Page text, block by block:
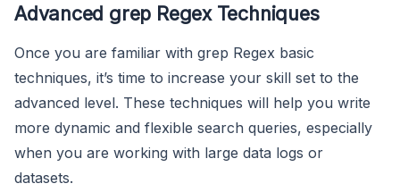
Advanced grep Regex Techniques
Once you are familiar with grep Regex basic
techniques, it’s time to increase your skill set to the
advanced level. These techniques will help you write
more dynamic and flexible search queries, especially
when you are working with large data logs or
datasets.